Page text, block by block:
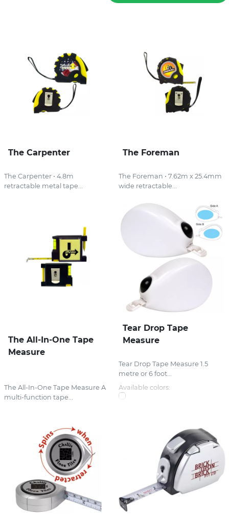
The Carpenter
The Carpenter • 4.8m
retractable metal tape...
The Foreman
The Foreman • 7.62m x 25.4mm
wide retractable...
The All-In-One Tape
Measure
The All-In-One Tape Measure A
multi-function tape...
Tear Drop Tape
Measure
Tear Drop Tape Measure 1.5
metre or 6 foot...
Available colors: